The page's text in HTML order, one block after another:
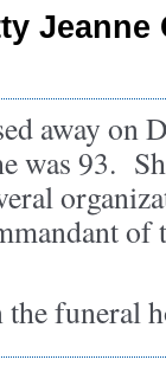
Jeanne
away on
was 93.
funeral